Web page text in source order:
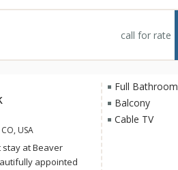
Arrow Bahn
call for rate
USA
at Beaver
appointed
Full Bathroom
Balcony
Cable TV